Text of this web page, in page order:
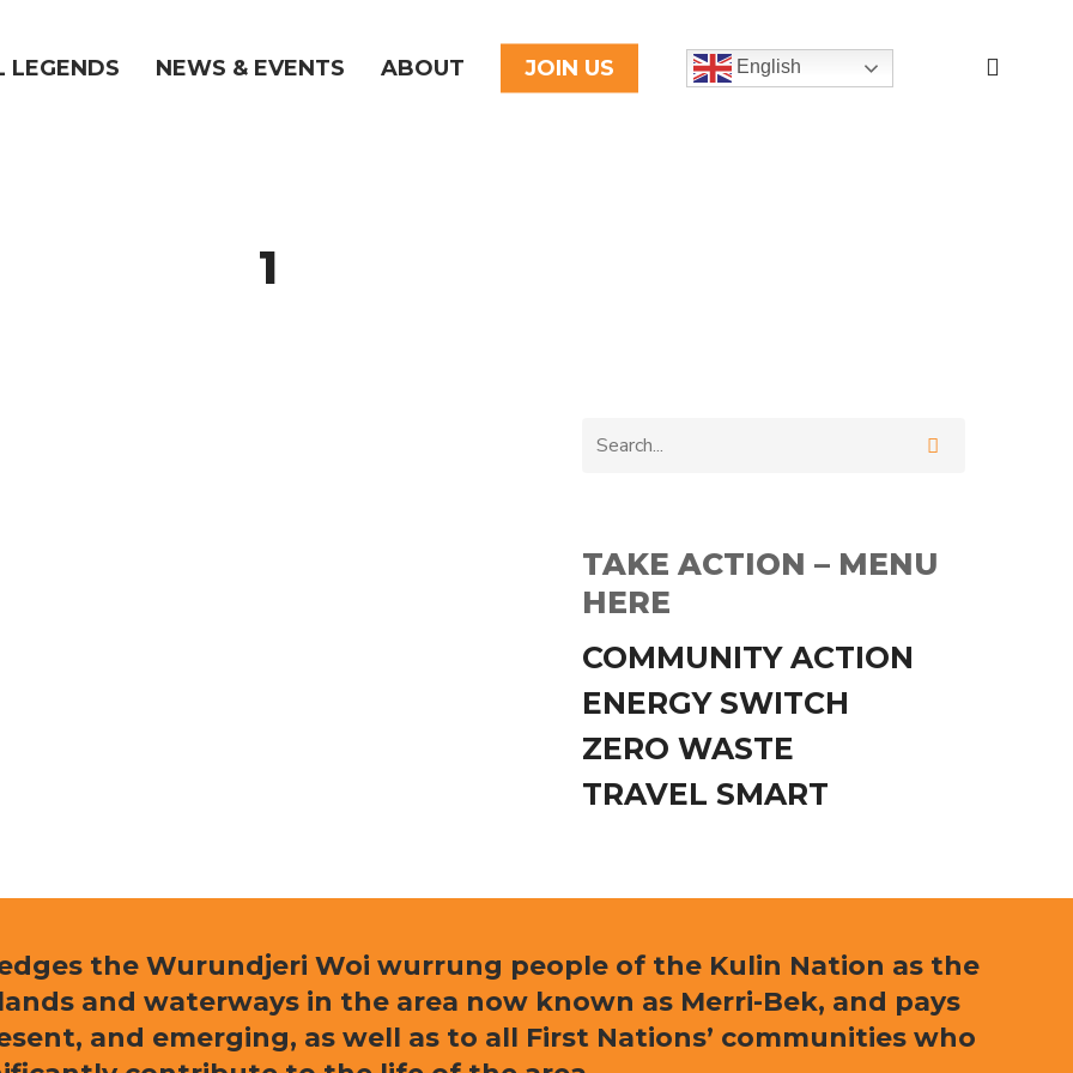
LEGENDS NEWS & EVENTS ABOUT JOIN US English
1
TAKE ACTION – MENU
HERE
COMMUNITY ACTION
ENERGY SWITCH
ZERO WASTE
TRAVEL SMART
the Wurundjeri Woi wurrung people of the Kulin Nation as the
and waterways in the area now known as Merri-Bek, and pays
and emerging, as well as to all First Nations’ communities who